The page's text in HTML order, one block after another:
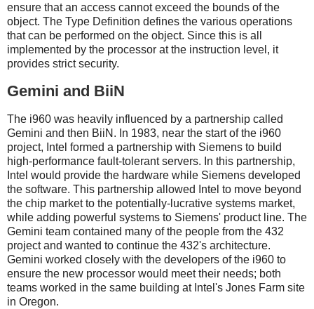
ensure that an access cannot exceed the bounds of the
object. The Type Definition defines the various operations
that can be performed on the object. Since this is all
implemented by the processor at the instruction level, it
provides strict security.
Gemini and BiiN
The i960 was heavily influenced by a partnership called
Gemini and then BiiN. In 1983, near the start of the i960
project, Intel formed a partnership with Siemens to build
high-performance fault-tolerant servers. In this partnership,
Intel would provide the hardware while Siemens developed
the software. This partnership allowed Intel to move beyond
the chip market to the potentially-lucrative systems market,
while adding powerful systems to Siemens' product line. The
Gemini team contained many of the people from the 432
project and wanted to continue the 432's architecture.
Gemini worked closely with the developers of the i960 to
ensure the new processor would meet their needs; both
teams worked in the same building at Intel's Jones Farm site
in Oregon.